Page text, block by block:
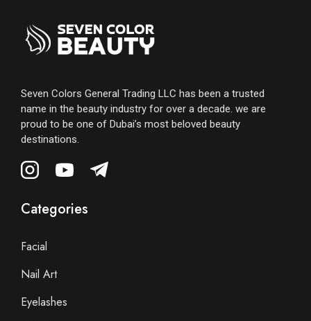
Seven Colors General Trading LLC has been a trusted
name in the beauty industry for over a decade. we are
proud to be one of Dubai’s most beloved beauty
destinations.
Categories
Facial
Nail Art
Eyelashes